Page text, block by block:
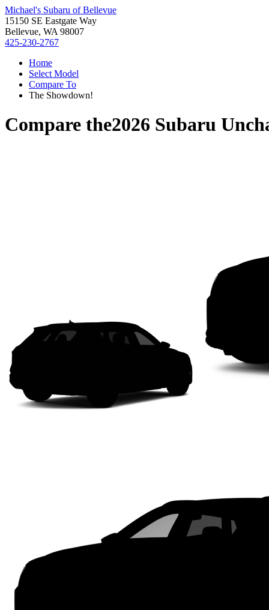
Michael's Subaru of Bellevue
15150 SE Eastgate Way
Bellevue, WA 98007
425-230-2767
Home
Select Model
Compare To
The Showdown!
Compare the2026 Subaru